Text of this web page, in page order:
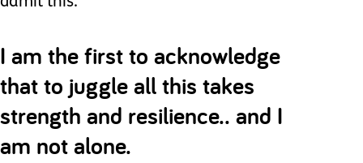
I am the first to acknowledge
that to juggle all this takes
strength and resilience.. and I
am not alone.